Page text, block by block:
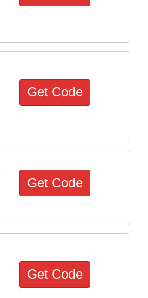
Get Code
Get Code
Get Code